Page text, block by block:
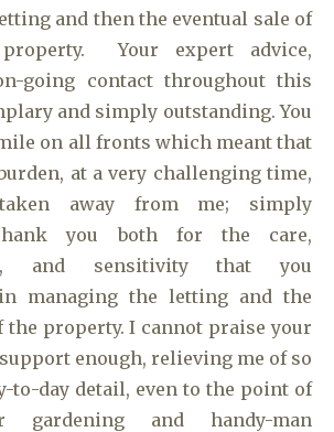
and then the eventual sale of
Your expert advice,
going contact throughout this
and simply outstanding. You
on all fronts which meant that
at a very challenging time,
away from me; simply
you both for the care,
and sensitivity that you
managing the letting and the
the property. I cannot praise your
enough, relieving me of so
to-day detail, even to the point of
gardening and handy-man